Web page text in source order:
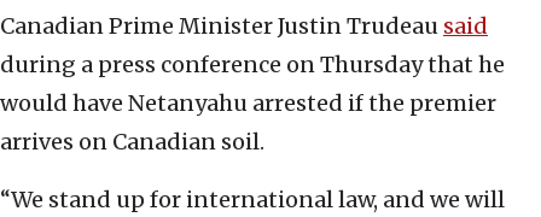
Canadian Prime Minister Justin Trudeau said
during a press conference on Thursday that he
would have Netanyahu arrested if the premier
arrives on Canadian soil.
“We stand up for international law, and we will